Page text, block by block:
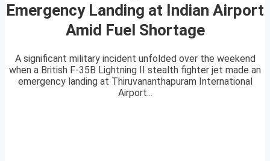
Emergency Landing at Indian Airport
Amid Fuel Shortage
A significant military incident unfolded over the weekend
when a British F-35B Lightning II stealth fighter jet made an
emergency landing at Thiruvananthapuram International
Airport...